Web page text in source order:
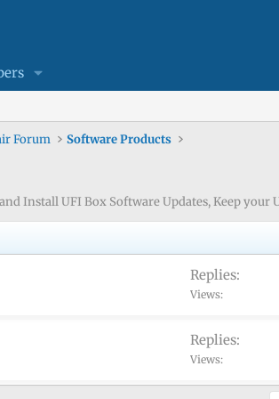
Forum Software Products
Install UFI Box Software Updates, Keep your
Replies
Views
Replies
Views